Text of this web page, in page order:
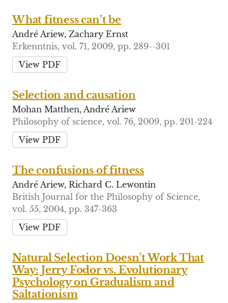
What fitness can’t be
André Ariew, Zachary Ernst
Erkenntnis, vol. 71, 2009, pp. 289--301
View PDF
Selection and causation
Mohan Matthen, André Ariew
Philosophy of science, vol. 76, 2009, pp. 201-224
View PDF
The confusions of fitness
André Ariew, Richard C. Lewontin
British Journal for the Philosophy of Science,
vol. 55, 2004, pp. 347-363
View PDF
Natural Selection Doesn’t Work That
Way: Jerry Fodor vs. Evolutionary
Psychology on Gradualism and
Saltationism